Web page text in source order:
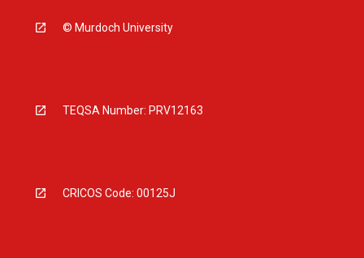
© Murdoch University
TEQSA Number: PRV12163
CRICOS Code: 00125J